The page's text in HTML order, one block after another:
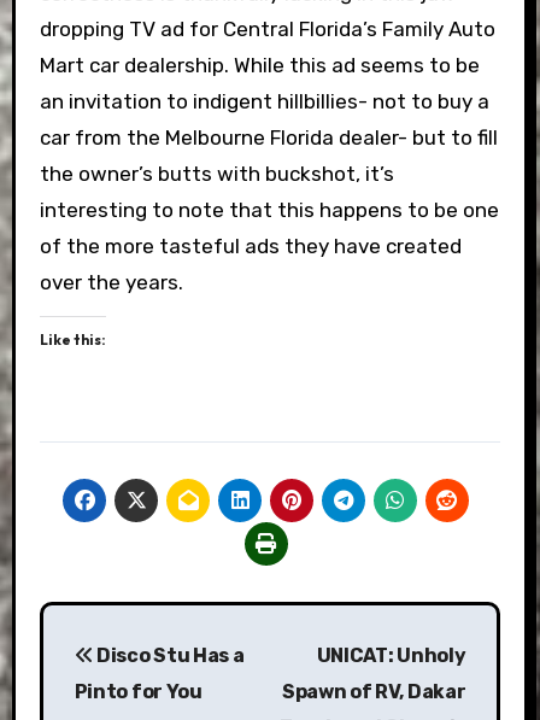
dropping TV ad for Central Florida’s Family Auto
Mart car dealership. While this ad seems to be
an invitation to indigent hillbillies- not to buy a
car from the Melbourne Florida dealer- but to fill
the owner’s butts with buckshot, it’s
interesting to note that this happens to be one
of the more tasteful ads they have created
over the years.
Like this:
Post
navigation
Disco Stu Has a
Pinto for You
UNICAT: Unholy
Spawn of RV, Dakar